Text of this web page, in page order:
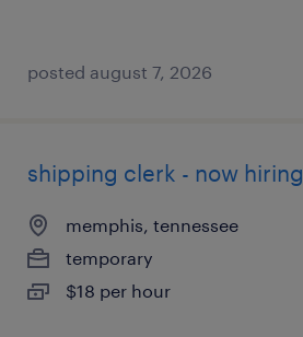
posted august 7, 2026
shipping clerk - now hiring
memphis, tennessee
temporary
$18 per hour